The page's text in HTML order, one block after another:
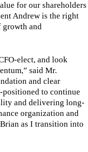
for our shareholders
Andrew is the right
growth and
elect, and look
said Mr.
and clear
to continue
and delivering long-
organization and
as I transition into